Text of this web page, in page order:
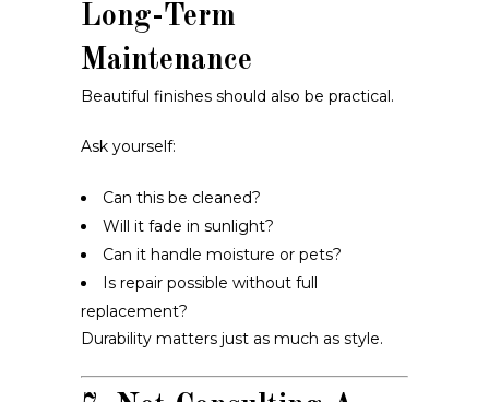
Long-Term
Maintenance
Beautiful finishes should also be practical.
Ask yourself:
Can this be cleaned?
Will it fade in sunlight?
Can it handle moisture or pets?
Is repair possible without full
replacement?
Durability matters just as much as style.